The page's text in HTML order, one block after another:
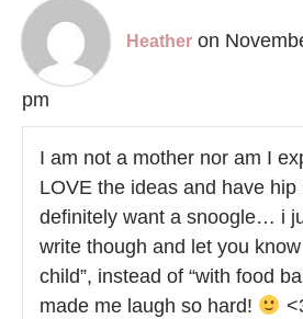
Heather on
pm
I am not a mother nor am I
LOVE the ideas and have hip
definitely want a snoogle… i
write though and let you
child”, instead of “with food
made me laugh so hard!